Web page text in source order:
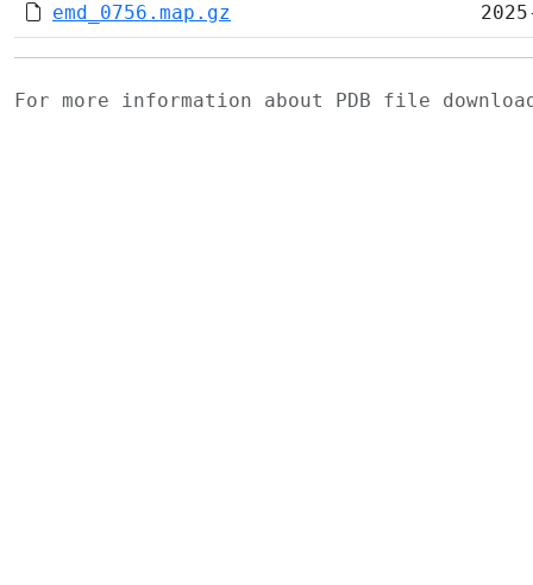
emd_0756.map.gz
For more information about PDB file